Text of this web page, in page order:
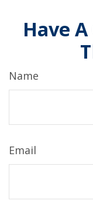
Have
Name
Email